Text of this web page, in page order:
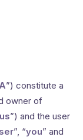
”) constitute a
owner of
us”) and the user
”, “you” and